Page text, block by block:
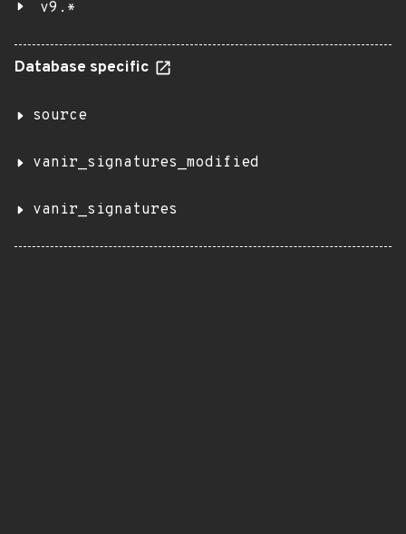
v9.*
Database specific
source
vanir_signatures_modified
vanir_signatures